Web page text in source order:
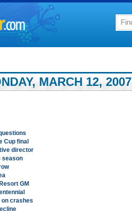
MARCH 12, 2007
Cup final
director
season
GM
on crashes